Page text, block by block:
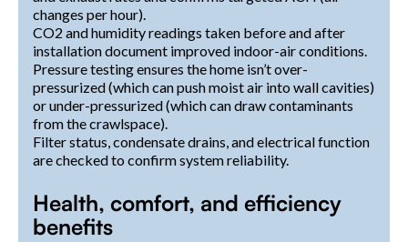
changes per hour).
CO2 and humidity readings taken before and after
installation document improved indoor-air conditions.
Pressure testing ensures the home isn’t over-
pressurized (which can push moist air into wall cavities)
or under-pressurized (which can draw contaminants
from the crawlspace).
Filter status, condensate drains, and electrical function
are checked to confirm system reliability.
Health, comfort, and efficiency
benefits